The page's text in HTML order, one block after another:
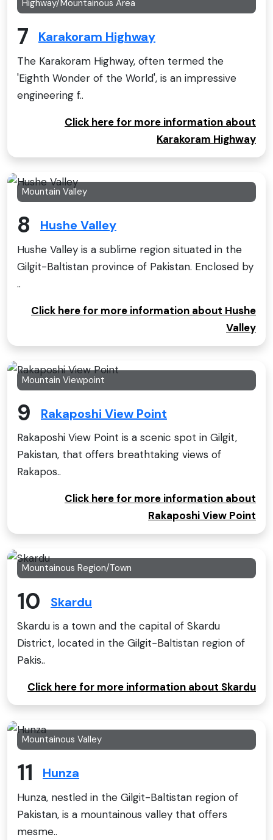
Highway/Mountainous Area
7 Karakoram Highway
The Karakoram Highway, often termed the
'Eighth Wonder of the World', is an impressive
engineering f..
Click here for more information about
Karakoram Highway
Mountain Valley
8 Hushe Valley
Hushe Valley is a sublime region situated in the
Gilgit-Baltistan province of Pakistan. Enclosed by
..
Click here for more information about Hushe
Valley
Mountain Viewpoint
9 Rakaposhi View Point
Rakaposhi View Point is a scenic spot in Gilgit,
Pakistan, that offers breathtaking views of
Rakapos..
Click here for more information about
Rakaposhi View Point
Mountainous Region/Town
10 Skardu
Skardu is a town and the capital of Skardu
District, located in the Gilgit−Baltistan region of
Pakis..
Click here for more information about Skardu
Mountainous Valley
11 Hunza
Hunza, nestled in the Gilgit-Baltistan region of
Pakistan, is a mountainous valley that offers
mesme..